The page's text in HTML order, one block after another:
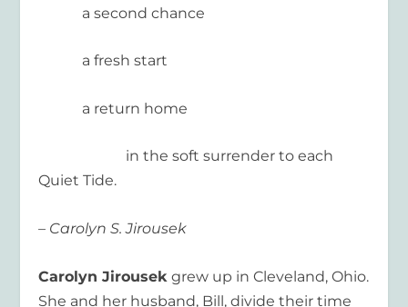
a second chance
a fresh start
a return home
in the soft surrender to each
Quiet Tide.
– Carolyn S. Jirousek
Carolyn Jirousekgrew up in Cleveland, Ohio.
She and her husband, Bill, divide their time